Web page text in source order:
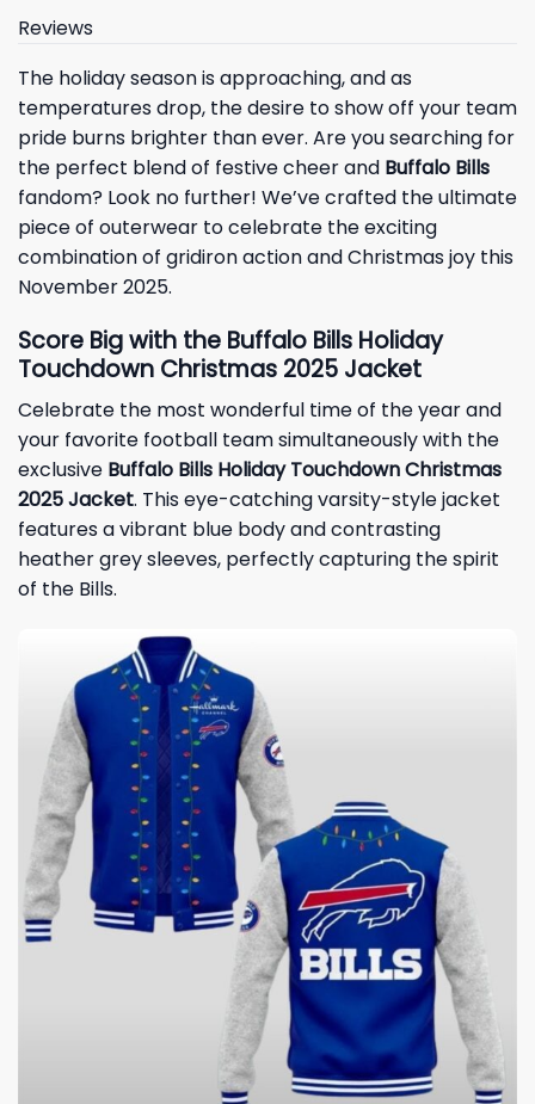
Reviews
The holiday season is approaching, and as
temperatures drop, the desire to show off your team
pride burns brighter than ever. Are you searching for
the perfect blend of festive cheer and Buffalo Bills
fandom? Look no further! We’ve crafted the ultimate
piece of outerwear to celebrate the exciting
combination of gridiron action and Christmas joy this
November 2025.
Score Big with the Buffalo Bills Holiday
Touchdown Christmas 2025 Jacket
Celebrate the most wonderful time of the year and
your favorite football team simultaneously with the
exclusive Buffalo Bills Holiday Touchdown Christmas
2025 Jacket. This eye-catching varsity-style jacket
features a vibrant blue body and contrasting
heather grey sleeves, perfectly capturing the spirit
of the Bills.